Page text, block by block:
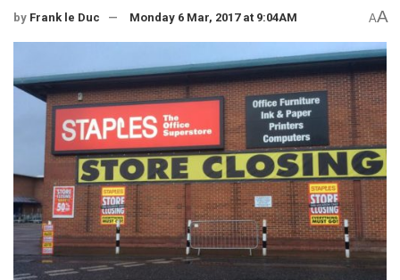
by Frank le Duc Monday 6 Mar, 2017 at 9:04AM AA